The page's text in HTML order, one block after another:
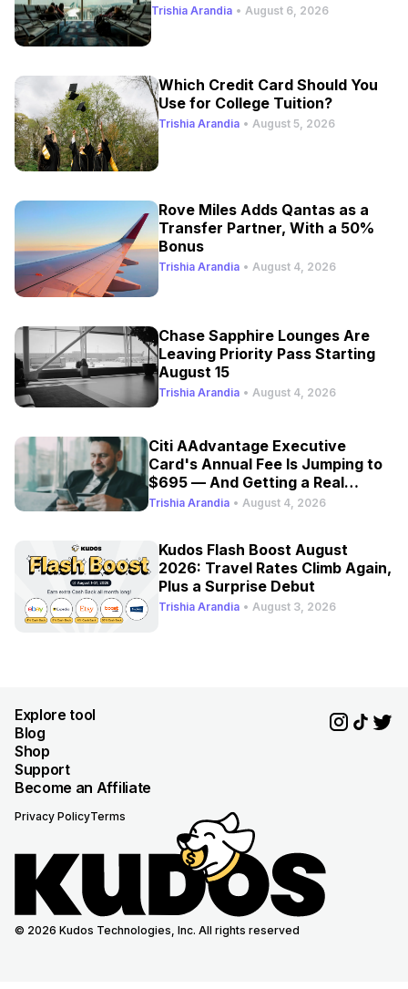
Trishia Arandia • August 6, 2026
Which Credit Card Should You
Use for College Tuition?
Trishia Arandia • August 5, 2026
Rove Miles Adds Qantas as a
Transfer Partner, With a 50%
Bonus
Trishia Arandia • August 4, 2026
Chase Sapphire Lounges Are
Leaving Priority Pass Starting
August 15
Trishia Arandia • August 4, 2026
Citi AAdvantage Executive
Card's Annual Fee Is Jumping to
$695 — And Getting a Real
Refresh
Trishia Arandia • August 4, 2026
Kudos Flash Boost August
2026: Travel Rates Climb Again,
Plus a Surprise Debut
Trishia Arandia • August 3, 2026
Explore tool
Blog
Shop
Support
Become an Affiliate
Privacy PolicyTerms
© 2026 Kudos Technologies, Inc. All rights reserved